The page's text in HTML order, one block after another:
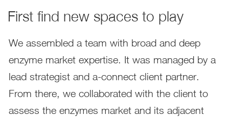
First find new spaces to play
We assembled a team with broad and deep
enzyme market expertise. It was managed by a
lead strategist and a-connect client partner.
From there, we collaborated with the client to
assess the enzymes market and its adjacent